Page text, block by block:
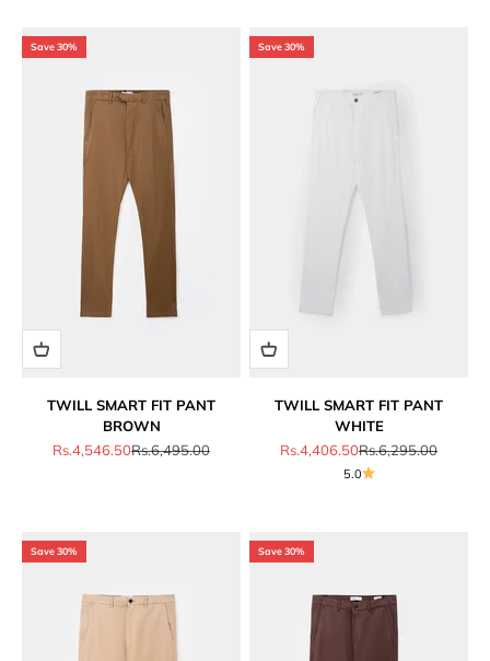
Save 30%
TWILL SMART FIT PANT
BROWN
Sale price
Rs.4,546.50Regular price
Rs.6,495.00
Save 30%
TWILL SMART FIT PANT
WHITE
Sale price
Rs.4,406.50Regular price
Rs.6,295.00
5.0
Save 30% Save 30%